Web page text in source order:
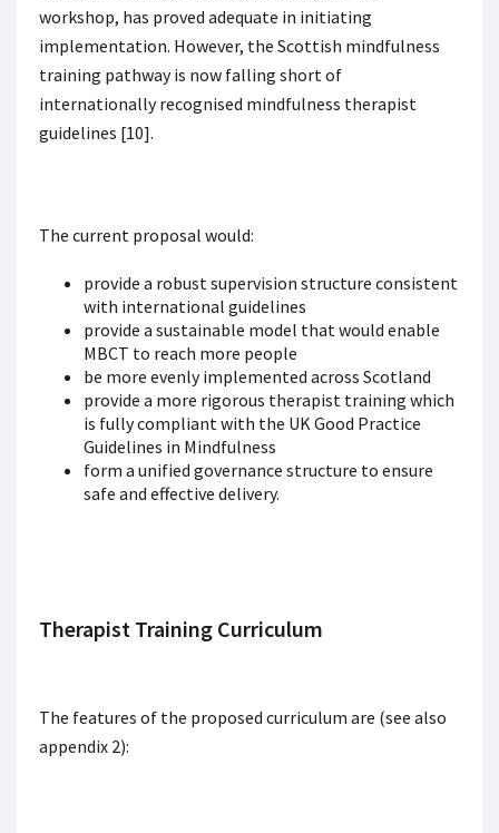
workshop, has proved adequate in initiating
implementation. However, the Scottish mindfulness
training pathway is now falling short of
internationally recognised mindfulness therapist
guidelines [10].
The current proposal would:
provide a robust supervision structure consistent
with international guidelines
provide a sustainable model that would enable
MBCT to reach more people
be more evenly implemented across Scotland
provide a more rigorous therapist training which
is fully compliant with the UK Good Practice
Guidelines in Mindfulness
form a unified governance structure to ensure
safe and effective delivery.
Therapist Training Curriculum
The features of the proposed curriculum are (see also
appendix 2):